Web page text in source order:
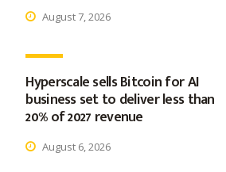
August 7, 2026
Hyperscale sells Bitcoin for AI
business set to deliver less than
20% of 2027 revenue
August 6, 2026